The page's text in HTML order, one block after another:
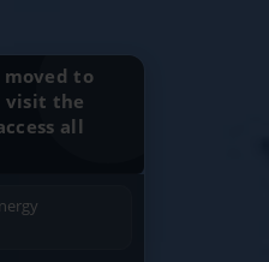
Service At Doorstep
moved to
visit the
all